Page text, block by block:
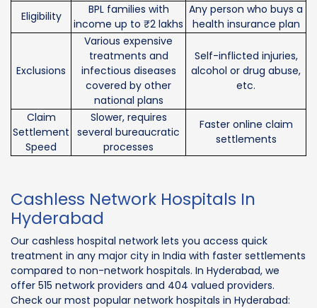
Eligibility
BPL families with
income up to ₹2 lakhs
Any person who buys a
health insurance plan
Exclusions
Various expensive
treatments and
infectious diseases
covered by other
national plans
Self-inflicted injuries,
alcohol or drug abuse,
etc.
Claim
Settlement
Speed
Slower, requires
several bureaucratic
processes
Faster online claim
settlements
Cashless Network Hospitals In
Hyderabad
Our cashless hospital network lets you access quick
treatment in any major city in India with faster settlements
compared to non-network hospitals. In Hyderabad, we
offer 515 network providers and 404 valued providers.
Check our most popular network hospitals in Hyderabad: